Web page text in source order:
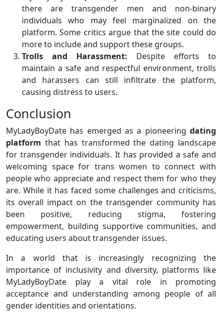
there are transgender men and non-binary
individuals who may feel marginalized on the
platform. Some critics argue that the site could do
more to include and support these groups.
Trolls and Harassment: Despite efforts to
maintain a safe and respectful environment, trolls
and harassers can still infiltrate the platform,
causing distress to users.
Conclusion
MyLadyBoyDate has emerged as a pioneering dating
platform that has transformed the dating landscape
for transgender individuals. It has provided a safe and
welcoming space for trans women to connect with
people who appreciate and respect them for who they
are. While it has faced some challenges and criticisms,
its overall impact on the transgender community has
been positive, reducing stigma, fostering
empowerment, building supportive communities, and
educating users about transgender issues.
In a world that is increasingly recognizing the
importance of inclusivity and diversity, platforms like
MyLadyBoyDate play a vital role in promoting
acceptance and understanding among people of all
gender identities and orientations.